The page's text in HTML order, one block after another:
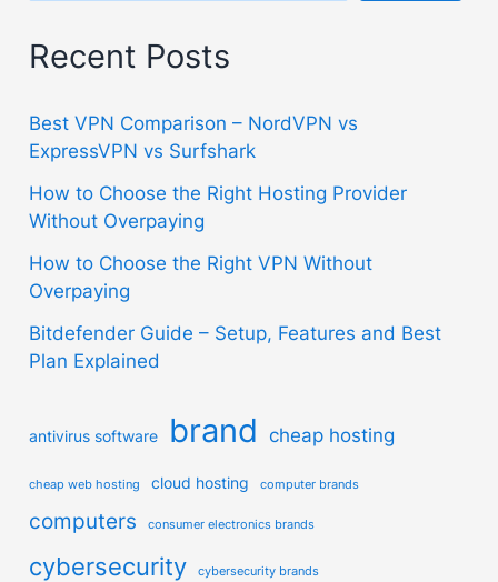
Recent Posts
Best VPN Comparison – NordVPN vs
ExpressVPN vs Surfshark
How to Choose the Right Hosting Provider
Without Overpaying
How to Choose the Right VPN Without
Overpaying
Bitdefender Guide – Setup, Features and Best
Plan Explained
antivirus software brand cheap hosting
cheap web hosting cloud hosting computer brands
computers consumer electronics brands
cybersecurity cybersecurity brands